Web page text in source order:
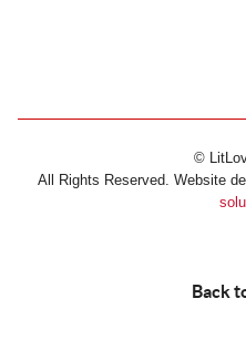
©
All Rights Reserved. Website
Back